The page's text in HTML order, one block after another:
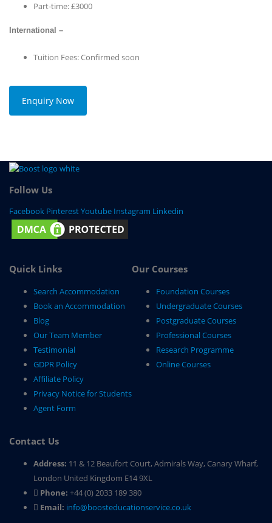
Part-time: £3000
International –
Tuition Fees: Confirmed soon
Enquiry Now
Follow Us
Facebook PinterestYoutube Instagram Linkedin
Quick Links
Search Accommodation
Book an Accommodation
Blog
Our Team Member
Testimonial
GDPR Policy
Affiliate Policy
Privacy Notice for Students
Agent Form
Our Courses
Foundation Courses
Undergraduate Courses
Postgraduate Courses
Professional Courses
Research Programme
Online Courses
Contact Us
Address: 11 & 12 Beaufort Court, Admirals Way, Canary Wharf,
London United Kingdom E14 9XL
Phone: +44 (0) 2033 189 380
Email: info@boosteducationservice.co.uk